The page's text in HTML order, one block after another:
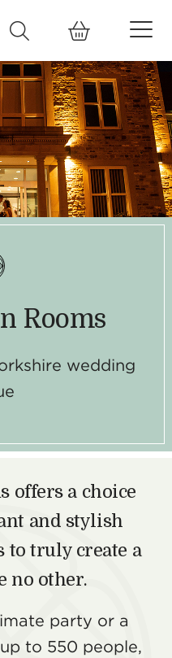
Rooms
wedding
offers a choice
and stylish
to truly create a
no other.
party or a
to 550 people,